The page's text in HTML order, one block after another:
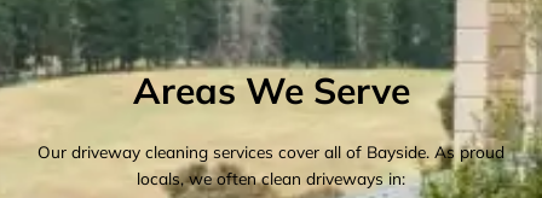
Areas We Serve
Our driveway cleaning services cover all of Bayside. As proud
locals, we often clean driveways in: